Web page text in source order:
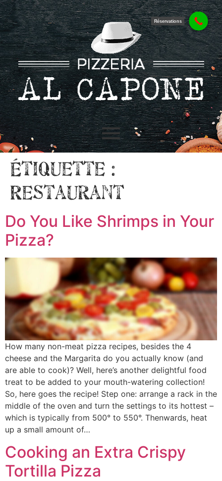
Étiquette :
Restaurant
Do You Like Shrimps in Your
Pizza?
How many non-meat pizza recipes, besides the 4
cheese and the Margarita do you actually know (and
are able to cook)? Well, here’s another delightful food
treat to be added to your mouth-watering collection!
So, here goes the recipe! Step one: arrange a rack in the
middle of the oven and turn the settings to its hottest –
which is typically from 500° to 550°. Thenwards, heat
up a small amount of…
Cooking an Extra Crispy
Tortilla Pizza
Réservations